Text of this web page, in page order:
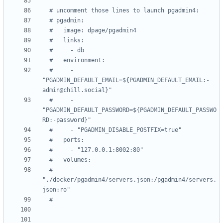
# uncomment those lines to launch pgadmin4:
# pgadmin:
#   image: dpage/pgadmin4
#   links:
#     - db
#   environment:
#     -
"PGADMIN_DEFAULT_EMAIL=${PGADMIN_DEFAULT_EMAIL:-
admin@chill.social}"
#     -
"PGADMIN_DEFAULT_PASSWORD=${PGADMIN_DEFAULT_PASSWO
RD:-password}"
#     - "PGADMIN_DISABLE_POSTFIX=true"
#   ports:
#     - "127.0.0.1:8002:80"
#   volumes:
#     -
"./docker/pgadmin4/servers.json:/pgadmin4/servers.
json:ro"
#